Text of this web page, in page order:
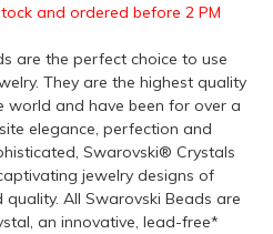
and ordered before 2 PM
are the perfect choice to use
They are the highest quality
world and have been for over a
elegance, perfection and
Swarovski® Crystals
jewelry designs of
All Swarovski Beads are
an innovative, lead-free*